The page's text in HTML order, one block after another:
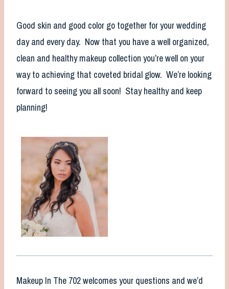
Good skin and good color go together for your wedding
day and every day. Now that you have a well organized,
clean and healthy makeup collection you’re well on your
way to achieving that coveted bridal glow. We’re looking
forward to seeing you all soon! Stay healthy and keep
planning!
Makeup In The 702 welcomes your questions and we’d